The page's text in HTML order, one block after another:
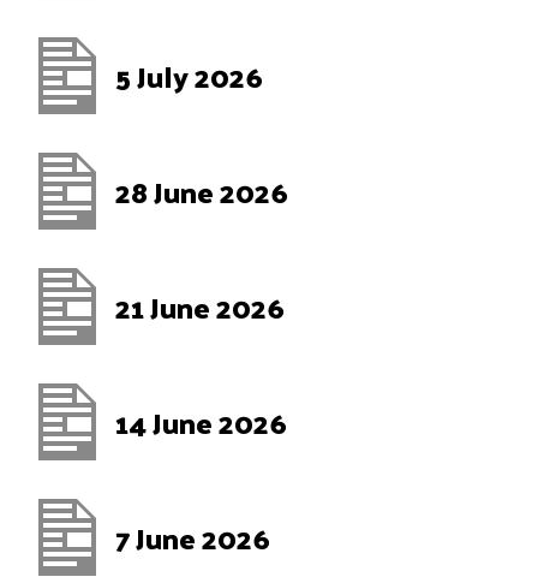
5 July 2026
28 June 2026
21 June 2026
14 June 2026
7 June 2026